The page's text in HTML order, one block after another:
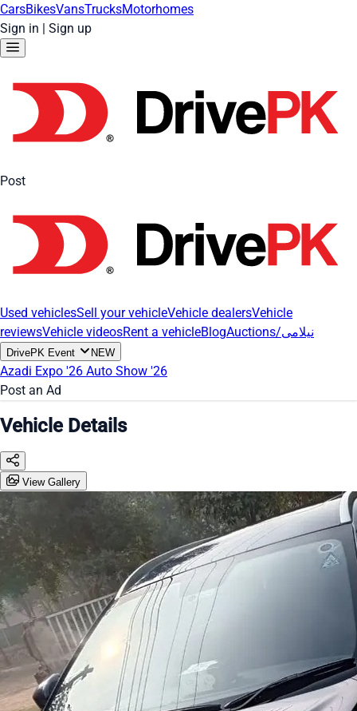
CarsBikesVansTrucksMotorhomes
Sign in | Sign up
Post
Used vehiclesSell your vehicleVehicle dealersVehicle
reviewsVehicle videosRent a vehicleBlog Auctions/نیلامی
DrivePK Event NEW
Azadi Expo '26 Auto Show '26
Post an Ad
Vehicle Details
View Gallery